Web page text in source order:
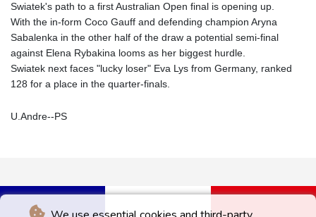
Swiatek's path to a first Australian Open final is opening up.
With the in-form Coco Gauff and defending champion Aryna
Sabalenka in the other half of the draw a potential semi-final
against Elena Rybakina looms as her biggest hurdle.
Swiatek next faces "lucky loser" Eva Lys from Germany, ranked
128 for a place in the quarter-finals.
U.Andre--PS